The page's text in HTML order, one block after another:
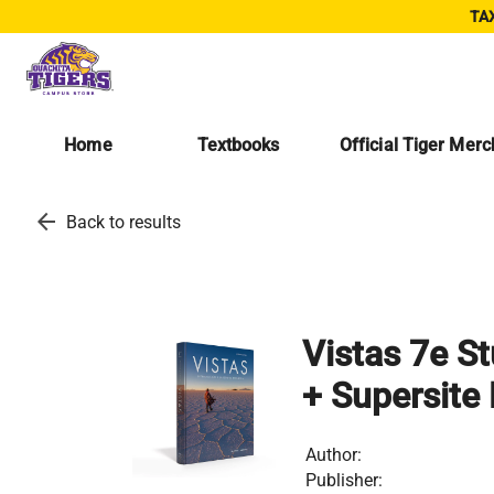
Home Textbooks Official Tiger
arrow_back Back to results
Vistas 7e
+
Author:
Publisher: